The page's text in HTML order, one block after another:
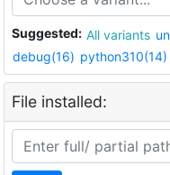
Suggested: All variants
debug(16) python310(14)
File installed: